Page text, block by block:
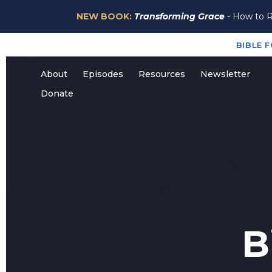
BIBLE
About Episodes Resources
Newsletter
Donate
NEW BOOK: Transforming Grace - How to